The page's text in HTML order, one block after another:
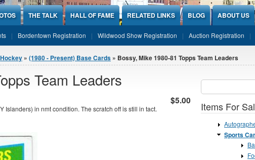
THE TALK HALL OF FAME RELATED LINKS BLOG ABOUT US
Bordentown Registration Wildwood Show Registration Auction Registration
Hockey » (1980 - Present) Base Cards » Bossy, Mike 1980-81 Topps Team Leaders
Team Leaders
$5.00
Islanders) in nmt condition. The scratch off is still in tact.
Search
Items For
Sports